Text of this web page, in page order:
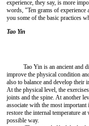
experience, they say, is more
words, "Ten grams of experience
you some of the basic practices
Tao Yin
Tao Yin is an ancient and
improve the physical condition
also to balance and develop their
At the physical level, the
joints and the spine. At another
associate with the most
restore the internal temperature
possible way.